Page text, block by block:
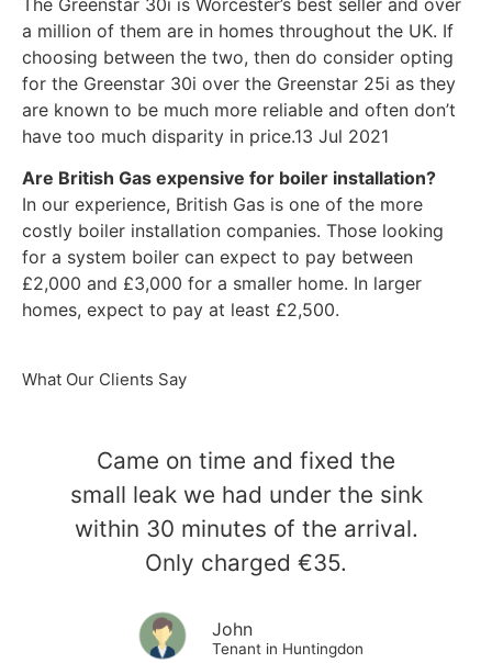
a million of them are in homes throughout the UK. If
choosing between the two, then do consider opting
for the Greenstar 30i over the Greenstar 25i as they
are known to be much more reliable and often don’t
have too much disparity in price.13 Jul 2021
Are British Gas expensive for boiler installation?
In our experience, British Gas is one of the more
costly boiler installation companies. Those looking
for a system boiler can expect to pay between
£2,000 and £3,000 for a smaller home. In larger
homes, expect to pay at least £2,500.
What Our Clients Say
Came on time and fixed the
small leak we had under the sink
within 30 minutes of the arrival.
Only charged €35.
John
Tenant in Huntingdon